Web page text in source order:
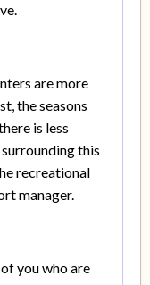
are more
the seasons
is less
this
recreational
manager.
you who are